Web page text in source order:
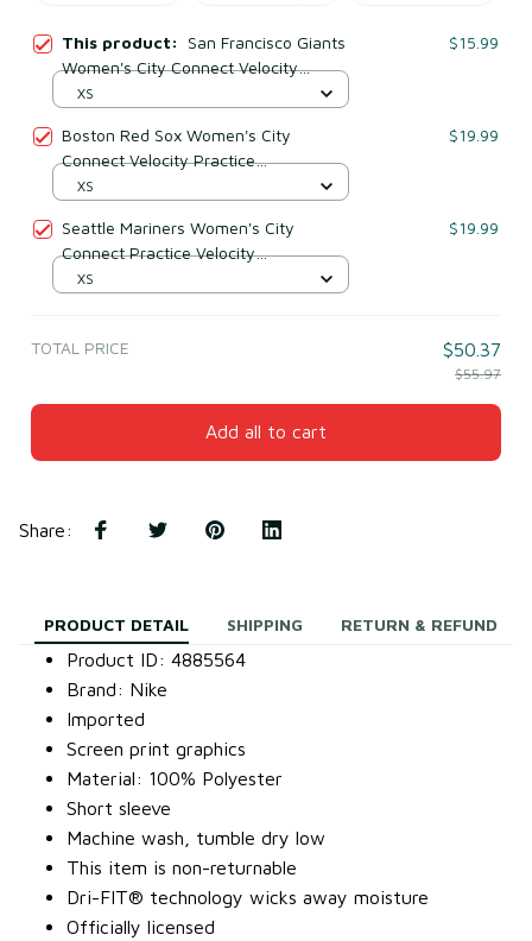
This product: San Francisco Giants
Women's City Connect Velocity
Practice Performance V-neck T-shirt -
$15.99
XS
Boston Red Sox Women's City
Connect Velocity Practice
Performance V-neck T-shirt - Gold
$19.99
XS
Seattle Mariners Women's City
Connect Practice Velocity
Performance T-shirt - Royal
$19.99
XS
TOTAL PRICE $50.37
$55.97
Add all to cart
Share:
PRODUCT DETAIL SHIPPING RETURN & REFUND
Product ID: 4885564
Brand: Nike
Imported
Screen print graphics
Material: 100% Polyester
Short sleeve
Machine wash, tumble dry low
This item is non-returnable
Dri-FIT® technology wicks away moisture
Officially licensed